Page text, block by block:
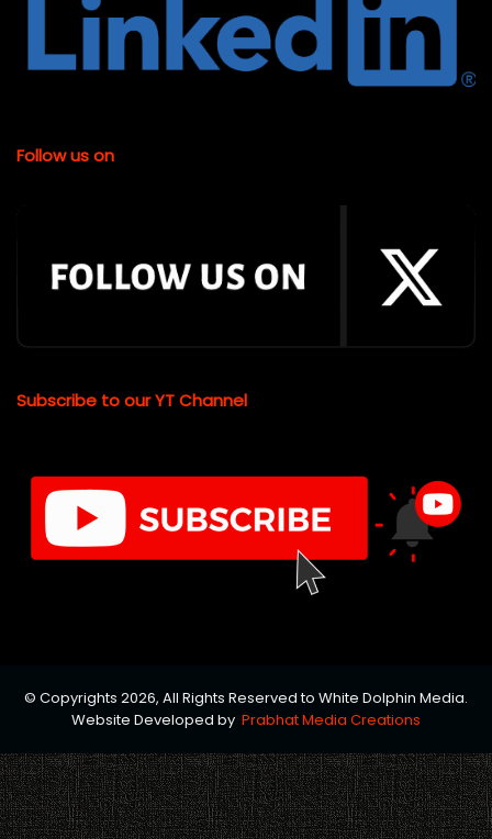
Follow us on
Subscribe to our YT Channel
© Copyrights 2026, All Rights Reserved to White Dolphin Media.
Website Developed by Prabhat Media Creations